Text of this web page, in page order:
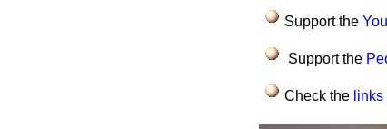
Support the
Support the
Check the